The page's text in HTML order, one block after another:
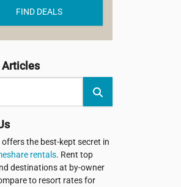
FIND DEALS
Articles
offers the best-kept secret in
rentals. Rent top
destinations at by-owner
to resort rates for